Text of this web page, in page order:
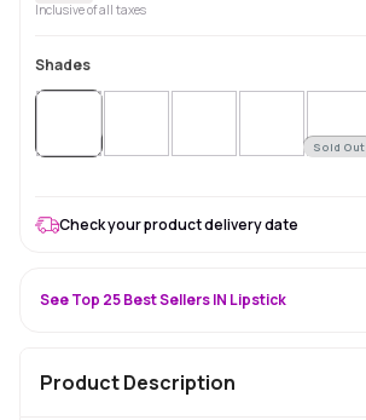
Inclusive of all taxes
Shades
Sold Out
Check your product delivery date
See Top 25 Best Sellers IN Lipstick
Product Description